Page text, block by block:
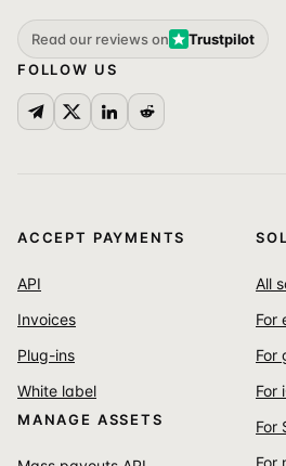
Read our reviews on
Trustpilot
FOLLOW US
ACCEPT PAYMENTS
API
Invoices
Plug-ins
White label
MANAGE ASSETS
All
For
For
For
For